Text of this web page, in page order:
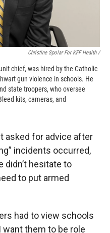
Christine Spolar For KFF Health /
chief, was hired by the Catholic
gun violence in schools. He
state troopers, who oversee
kits, cameras, and
asked for advice after
incidents occurred,
didn’t hesitate to
to put armed
had to view schools
want them to be role